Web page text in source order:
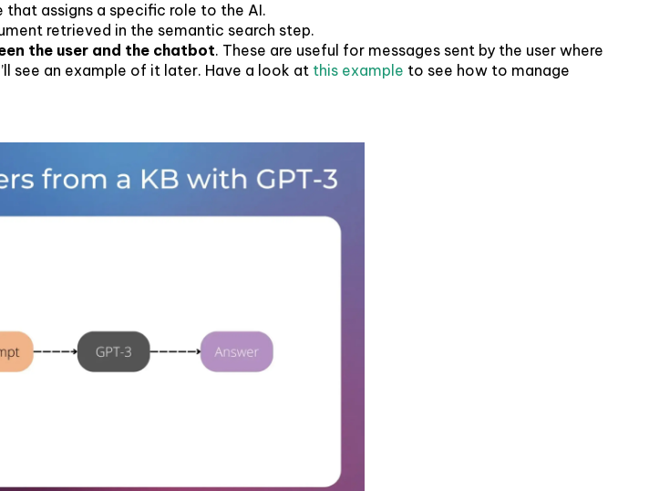
that assigns a specific role to the AI.
retrieved in the semantic search step.
the user and the chatbot. These are useful for messages sent by the user where
see an example of it later. Have a look at this example to see how to manage